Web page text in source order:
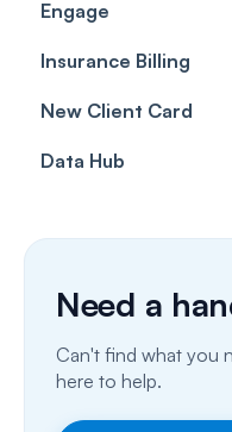
Forms & templates
Prescriptions
Client card
Labels
Engage
Getting Started
Inbox &
SMS
Email
Fax
Insurance Billing
Insurance Billing
Insurance Billing
New Client Card
Data Hub
Need a
Can't find what you
here to help.